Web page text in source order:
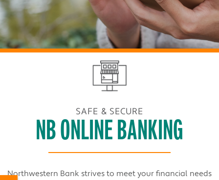
SAFE & SECURE
NB ONLINE BANKING
Northwestern Bank strives to meet your financial needs